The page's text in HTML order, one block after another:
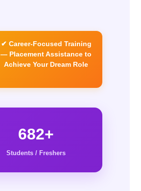
✔ Career-Focused Training
— Placement Assistance to
Achieve Your Dream Role
682+
Students / Freshers